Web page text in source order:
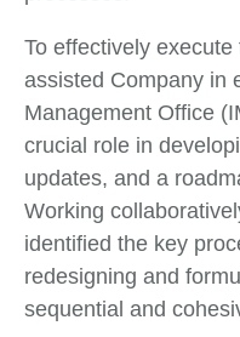
To effectively
assisted Company in
Management Office
crucial role in
updates, and a
Working
identified the key
redesigning and
sequential and